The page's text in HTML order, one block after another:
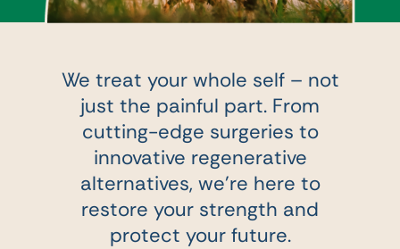
We treat your whole self – not
just the painful part. From
cutting-edge surgeries to
innovative regenerative
alternatives, we’re here to
restore your strength and
protect your future.